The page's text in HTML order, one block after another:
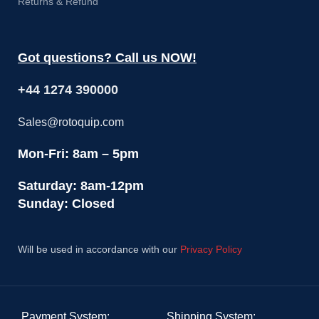
Got questions? Call us NOW!
+44 1274 390000
Sales@rotoquip.com
Mon-Fri: 8am – 5pm
Saturday: 8am-12pm
Sunday: Closed
Will be used in accordance with our Privacy Policy
Payment System: Shipping System: